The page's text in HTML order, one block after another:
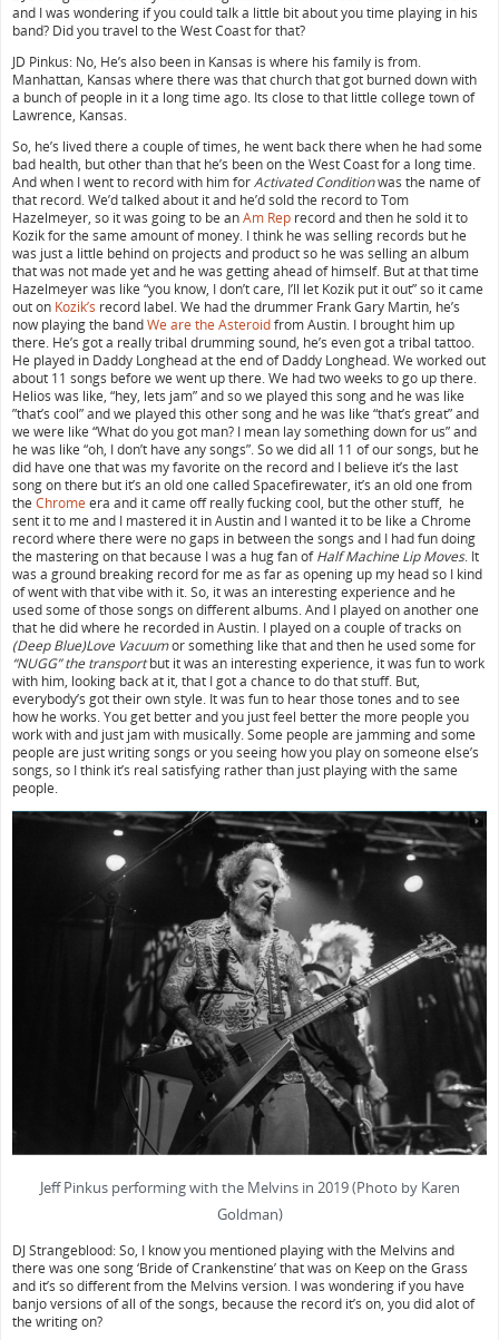
and I was wondering if you could talk a little bit about you time playing in his
band? Did you travel to the West Coast for that?
JD Pinkus: No, He’s also been in Kansas is where his family is from.
Manhattan, Kansas where there was that church that got burned down with
a bunch of people in it a long time ago. Its close to that little college town of
Lawrence, Kansas.
So, he’s lived there a couple of times, he went back there when he had some
bad health, but other than that he’s been on the West Coast for a long time.
And when I went to record with him forActivated Conditionwas the name of
that record. We’d talked about it and he’d sold the record to Tom
Hazelmeyer, so it was going to be anAm Rep record and then he sold it to
Kozik for the same amount of money. I think he was selling records but he
was just a little behind on projects and product so he was selling an album
that was not made yet and he was getting ahead of himself. But at that time
Hazelmeyer was like “you know, I don’t care, I’ll let Kozik put it out” so it came
out on Kozik’s record label. We had the drummer Frank Gary Martin, he’s
now playing the bandWe are the Asteroidfrom Austin. I brought him up
there. He’s got a really tribal drumming sound, he’s even got a tribal tattoo.
He played in Daddy Longhead at the end of Daddy Longhead. We worked out
about 11 songs before we went up there. We had two weeks to go up there.
Helios was like, “hey, lets jam” and so we played this song and he was like
”that’s cool” and we played this other song and he was like “that’s great” and
we were like “What do you got man? I mean lay something down for us” and
he was like “oh, I don’t have any songs”. So we did all 11 of our songs, but he
did have one that was my favorite on the record and I believe it’s the last
song on there but it’s an old one called Spacefirewater, it’s an old one from
the Chrome era and it came off really fucking cool, but the other stuff, he
sent it to me and I mastered it in Austin and I wanted it to be like a Chrome
record where there were no gaps in between the songs and I had fun doing
the mastering on that because I was a hug fan ofHalf Machine Lip Moves. It
was a ground breaking record for me as far as opening up my head so I kind
of went with that vibe with it. So, it was an interesting experience and he
used some of those songs on different albums. And I played on another one
that he did where he recorded in Austin. I played on a couple of tracks on
(Deep Blue)Love Vacuumor something like that and then he used some for
“NUGG” the transportbut it was an interesting experience, it was fun to work
with him, looking back at it, that I got a chance to do that stuff. But,
everybody’s got their own style. It was fun to hear those tones and to see
how he works. You get better and you just feel better the more people you
work with and just jam with musically. Some people are jamming and some
people are just writing songs or you seeing how you play on someone else’s
songs, so I think it’s real satisfying rather than just playing with the same
people.
Jeff Pinkus performing with the Melvins in 2019 (Photo by Karen
Goldman)
DJ Strangeblood: So, I know you mentioned playing with the Melvins and
there was one song ‘Bride of Crankenstine’ that was on Keep on the Grass
and it’s so different from the Melvins version. I was wondering if you have
banjo versions of all of the songs, because the record it’s on, you did alot of
the writing on?